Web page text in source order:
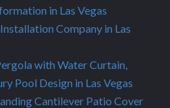
in Las Vegas
Company in Las
with Water Curtain,
Pool Design in Las Vegas
Cantilever Patio Cover